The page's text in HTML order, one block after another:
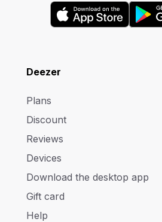
Deezer
Plans
Discount
Reviews
Devices
Download the desktop app
Gift card
Help